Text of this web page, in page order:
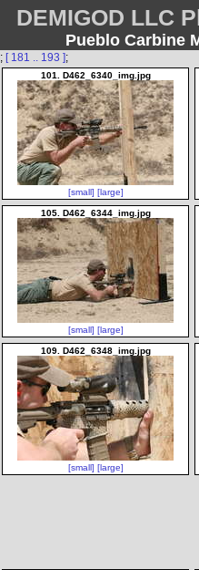
DEMIGOD LLC
Pueblo Carbine
; [ 181 .. 193 ];
101. D462_6340_img.jpg
[small] [large]
105. D462_6344_img.jpg
[small] [large]
109. D462_6348_img.jpg
[small] [large]